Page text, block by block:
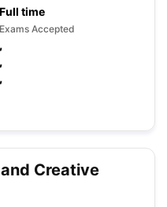
Full time
Exams Accepted
,
,
,
Creative